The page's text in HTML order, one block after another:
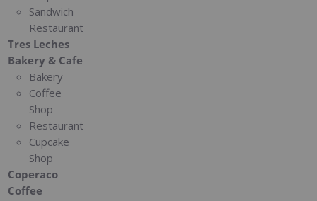
Sandwich
Restaurant
Tres Leches
Bakery & Cafe
Bakery
Coffee
Shop
Restaurant
Cupcake
Shop
Coperaco
Coffee